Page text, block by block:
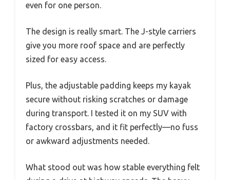
even for one person.
The design is really smart. The J-style carriers
give you more roof space and are perfectly
sized for easy access.
Plus, the adjustable padding keeps my kayak
secure without risking scratches or damage
during transport. I tested it on my SUV with
factory crossbars, and it fit perfectly—no fuss
or awkward adjustments needed.
What stood out was how stable everything felt